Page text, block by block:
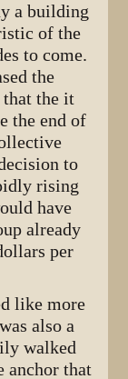
a building
of the
to come.
the
the it
the end of
to
rising
have
already
per
like more
also a
walked
anchor that